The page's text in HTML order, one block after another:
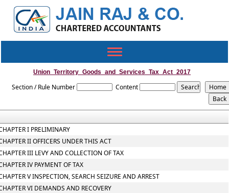
Toggle
navigation
Union_Territory_Goods_and_Services_Tax_Act_2017
Section / Rule Number Content
I PRELIMINARY
II OFFICERS UNDER THIS ACT
III LEVY AND COLLECTION OF TAX
IV PAYMENT OF TAX
V INSPECTION, SEARCH SEIZURE AND ARREST
VI DEMANDS AND RECOVERY